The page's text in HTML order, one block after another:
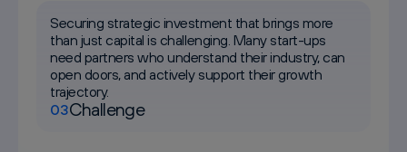
Securing strategic investment that brings more
than just capital is challenging. Many start-ups
need partners who understand their industry, can
open doors, and actively support their growth
trajectory.
03Challenge